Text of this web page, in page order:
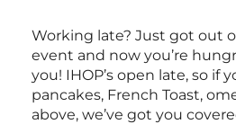
Working late? Just got out
event and now you’re
you! IHOP’s open late, so if
pancakes, French Toast,
above, we’ve got you